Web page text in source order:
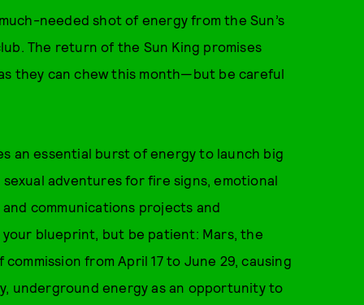
needed shot of energy from the Sun’s
The return of the Sun King promises
they can chew this month—but be careful
an essential burst of energy to launch big
adventures for fire signs, emotional
communications projects and
blueprint, but be patient: Mars, the
from April 17 to June 29, causing
underground energy as an opportunity to